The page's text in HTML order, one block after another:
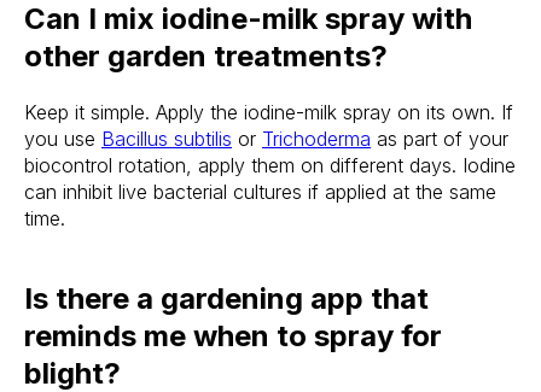
Can I mix iodine-milk spray with
other garden treatments?
Keep it simple. Apply the iodine-milk spray on its own. If
you use Bacillus subtilis or Trichoderma as part of your
biocontrol rotation, apply them on different days. Iodine
can inhibit live bacterial cultures if applied at the same
time.
Is there a gardening app that
reminds me when to spray for
blight?